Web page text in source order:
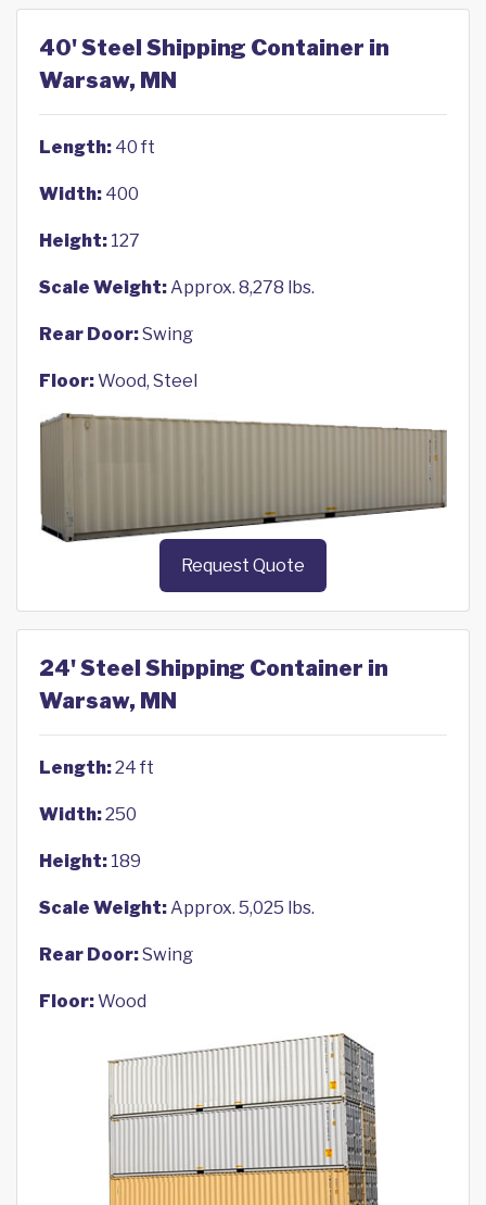
40' Steel Shipping Container in
Warsaw, MN
Length: 40 ft
Width: 400
Height: 127
Scale Weight:Approx. 8,278 lbs.
Rear Door:Swing
Floor:Wood, Steel
Request Quote
24' Steel Shipping Container in
Warsaw, MN
Length:24 ft
Width:250
Height: 189
Scale Weight:Approx. 5,025 lbs.
Rear Door:Swing
Floor:Wood